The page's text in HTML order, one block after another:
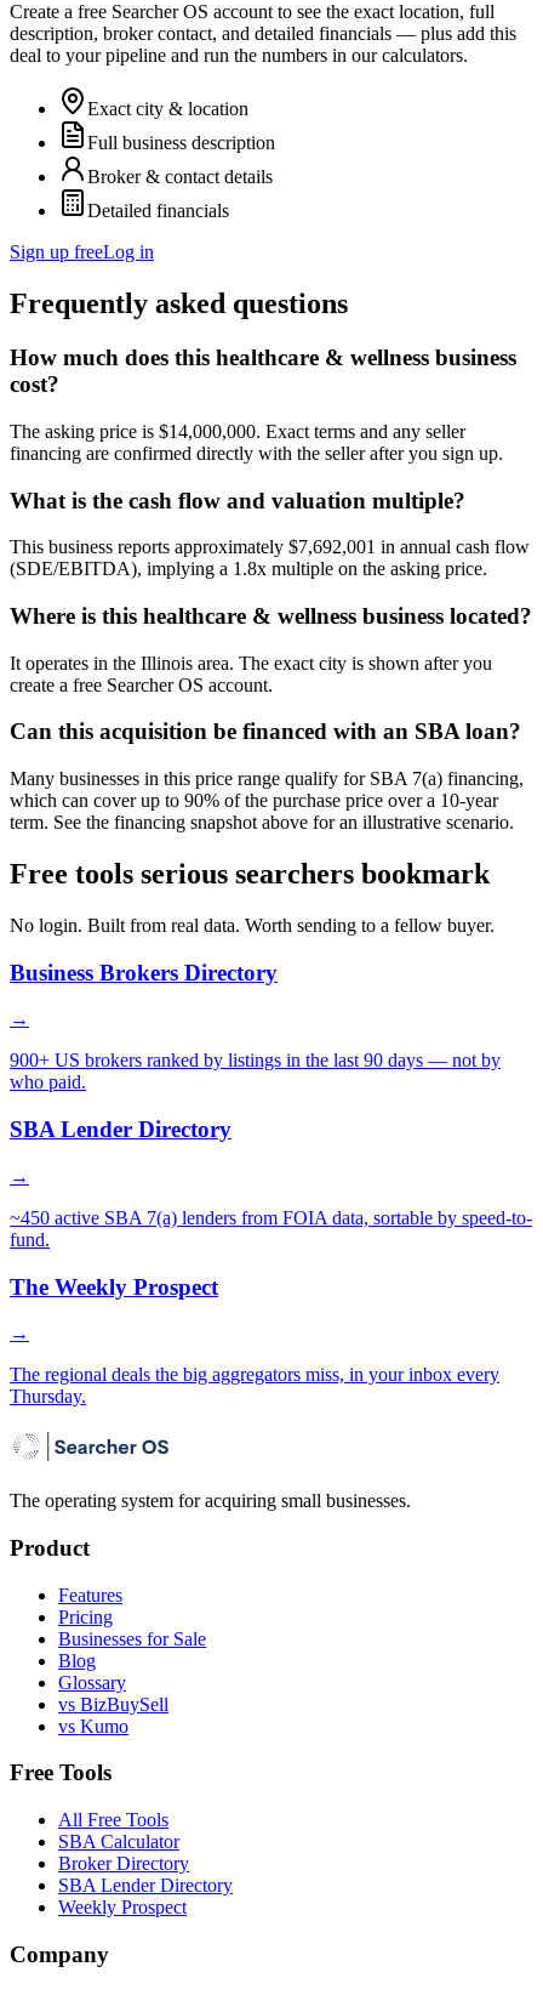
Create a free Searcher OS account to see the exact location, full
description, broker contact, and detailed financials — plus add this
deal to your pipeline and run the numbers in our calculators.
Exact city & location
Full business description
Broker & contact details
Detailed financials
Sign up freeLog in
Frequently asked questions
How much does this healthcare & wellness business
cost?
The asking price is $14,000,000. Exact terms and any seller
financing are confirmed directly with the seller after you sign up.
What is the cash flow and valuation multiple?
This business reports approximately $7,692,001 in annual cash flow
(SDE/EBITDA), implying a 1.8x multiple on the asking price.
Where is this healthcare & wellness business located?
It operates in the Illinois area. The exact city is shown after you
create a free Searcher OS account.
Can this acquisition be financed with an SBA loan?
Many businesses in this price range qualify for SBA 7(a) financing,
which can cover up to 90% of the purchase price over a 10-year
term. See the financing snapshot above for an illustrative scenario.
Free tools serious searchers bookmark
No login. Built from real data. Worth sending to a fellow buyer.
Business Brokers Directory
→
900+ US brokers ranked by listings in the last 90 days — not by
who paid.
SBA Lender Directory
→
~450 active SBA 7(a) lenders from FOIA data, sortable by speed-to-
fund.
The Weekly Prospect
→
The regional deals the big aggregators miss, in your inbox every
Thursday.
The operating system for acquiring small businesses.
Product
Features
Pricing
Businesses for Sale
Blog
Glossary
vs BizBuySell
vs Kumo
Free Tools
All Free Tools
SBA Calculator
Broker Directory
SBA Lender Directory
Weekly Prospect
Company